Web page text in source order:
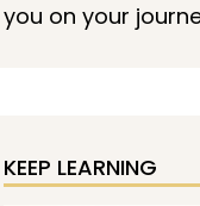
you on your
KEEP LEARNING